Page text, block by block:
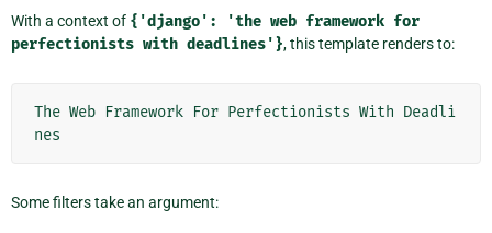
With a context of {'django': 'the web framework for
perfectionists with deadlines'}, this template renders to:
The Web Framework For Perfectionists With Deadli
Some filters take an argument: